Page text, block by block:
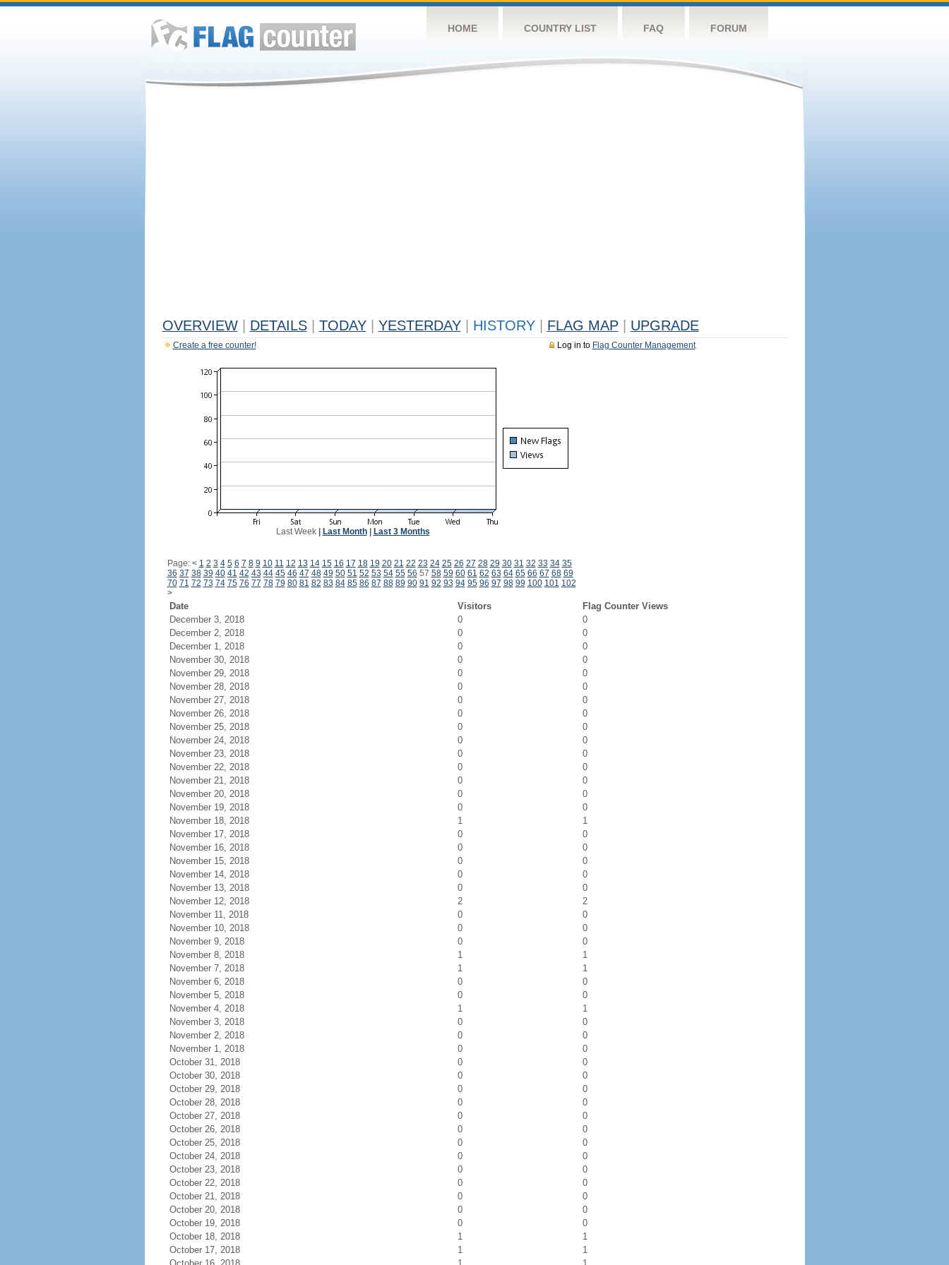
HOME COUNTRY LIST FAQ FORUM
OVERVIEW DETAILS TODAY YESTERDAY HISTORY FLAG MAP UPGRADE
Log in to Flag Counter Management
Create a free counter!
Last Week| Last Month| Last 3 Months
Page: < 1 2 3 4 5 6 7 8 9 10 11 12 13 14 15 16 17 18 19 20 21 22 23 24 25 26 27 28 29 30 31 32 33 34 35
36 37 38 39 40 41 42 43 44 45 46 47 48 49 50 51 52 53 54 55 56 57 58 59 60 61 62 63 64 65 66 67 68 69
70 71 72 73 74 75 76 77 78 79 80 81 82 83 84 85 86 87 88 89 90 91 92 93 94 95 96 97 98 99 100 101 102
>
Date Visitors
Flag Counter Views
December 3, 2018
0
0
December 2, 2018
0
0
December 1, 2018
0
0
November 30, 2018
0
0
November 29, 2018
0
0
November 28, 2018
0
0
November 27, 2018
0
0
November 26, 2018
0
0
November 25, 2018
0
0
November 24, 2018
0
0
November 23, 2018
0
0
November 22, 2018
0
0
November 21, 2018
0
0
November 20, 2018
0
0
November 19, 2018
0
0
November 18, 2018
1
1
November 17, 2018
0
0
November 16, 2018
0
0
November 15, 2018
0
0
November 14, 2018
0
0
November 13, 2018
0
0
November 12, 2018
2
2
November 11, 2018
0
0
November 10, 2018
0
0
November 9, 2018
0
0
November 8, 2018
1
1
November 7, 2018
1
1
November 6, 2018
0
0
November 5, 2018
0
0
November 4, 2018
1
1
November 3, 2018
0
0
November 2, 2018
0
0
November 1, 2018
0
0
October 31, 2018
0
0
October 30, 2018
0
0
October 29, 2018
0
0
October 28, 2018
0
0
October 27, 2018
0
0
October 26, 2018
0
0
October 25, 2018
0
0
October 24, 2018
0
0
October 23, 2018
0
0
October 22, 2018
0
0
October 21, 2018
0
0
October 20, 2018
0
0
October 19, 2018
0
0
October 18, 2018
1
1
October 17, 2018
1
1